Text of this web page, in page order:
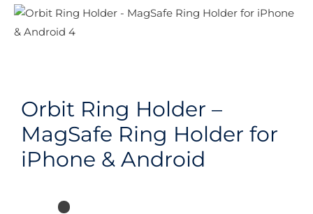
Orbit Ring Holder –
MagSafe Ring Holder for
iPhone & Android